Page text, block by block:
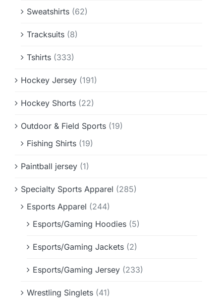
Sweatshirts (62)
Tracksuits (8)
Tshirts (333)
Hockey Jersey (191)
Hockey Shorts (22)
Outdoor & Field Sports (19)
Fishing Shirts (19)
Paintball jersey (1)
Specialty Sports Apparel (285)
Esports Apparel (244)
Esports/Gaming Hoodies (5)
Esports/Gaming Jackets (2)
Esports/Gaming Jersey (233)
Wrestling Singlets (41)